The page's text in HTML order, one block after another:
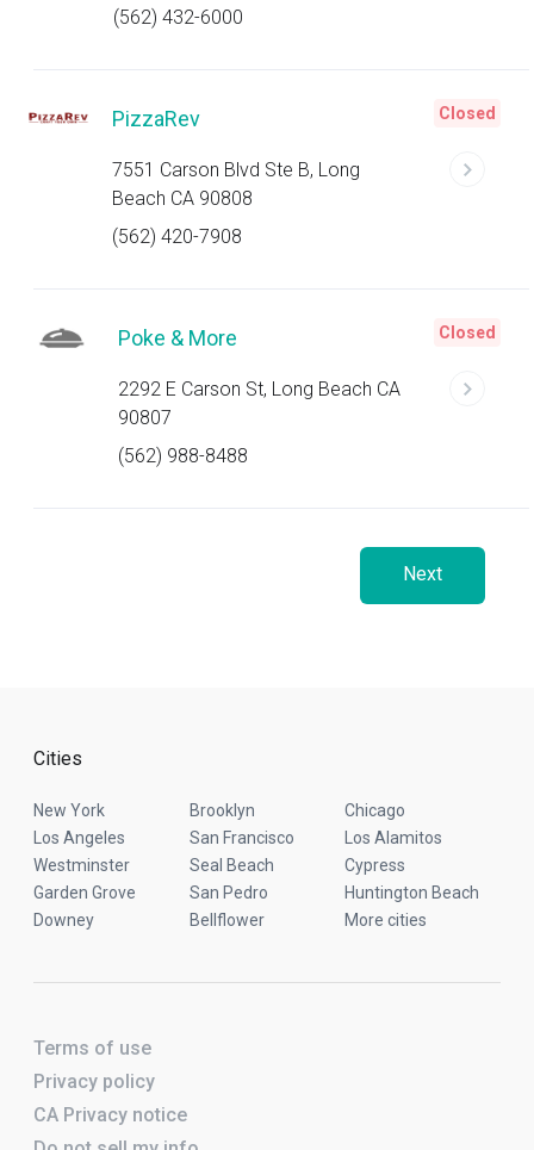
(562) 432-6000
PizzaRev
7551 Carson Blvd Ste B, Long
Beach CA 90808
(562) 420-7908
Closed
Poke & More
2292 E Carson St, Long Beach CA
90807
(562) 988-8488
Closed
Next
Cities
New York Brooklyn
Chicago
Los Angeles
San Francisco
Los Alamitos
Westminster
Seal Beach
Cypress
Garden Grove
San Pedro
Huntington Beach
Downey
Bellflower More cities
Terms of use
Privacy policy
CA Privacy notice